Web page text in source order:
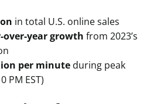
in total U.S. online sales
over-year growth from 2023’s
per minuteduring peak
PM EST)